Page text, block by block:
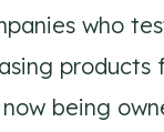
who
products
being